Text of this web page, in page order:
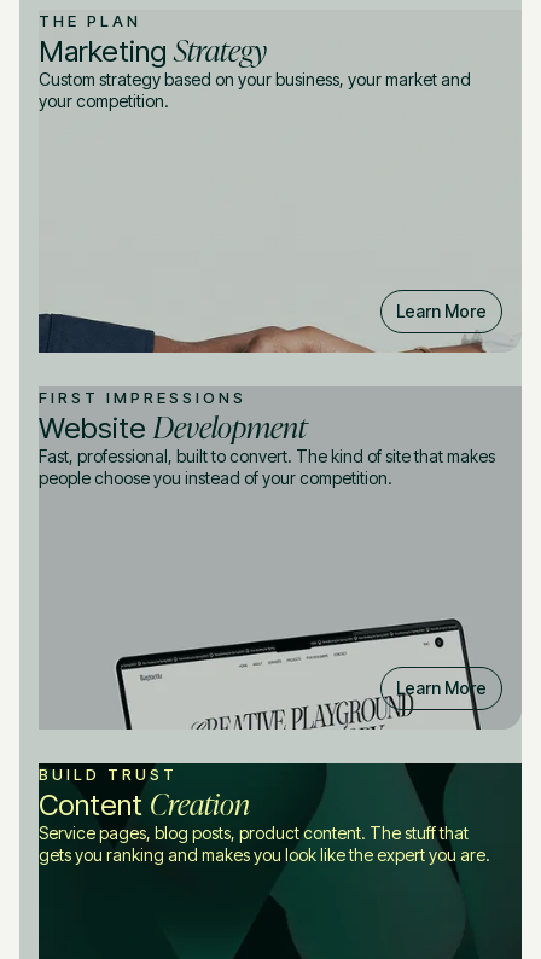
THE PLAN
MarketingStrategy
Custom strategy based on your business, your market and
your competition.
Learn More
FIRST IMPRESSIONS
Website Development
Fast, professional, built to convert. The kind of site that makes
people choose you instead of your competition.
Learn More
BUILD TRUST
Content Creation
Service pages, blog posts, product content. The stuff that
gets you ranking and makes you look like the expert you are.